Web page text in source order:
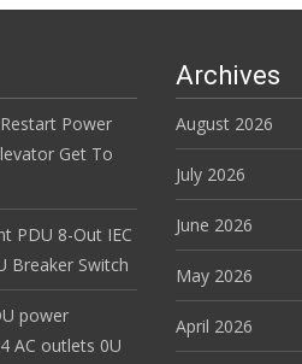
Power
Get To
PDU 8-Out IEC
Breaker Switch
power
AC outlets 0U
Archives
August 2026
July 2026
June 2026
May 2026
April 2026